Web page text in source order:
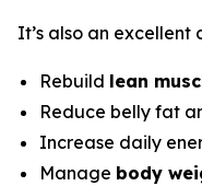
It’s also an excellent
Rebuild lean
Reduce belly fat
Increase daily
Manage body